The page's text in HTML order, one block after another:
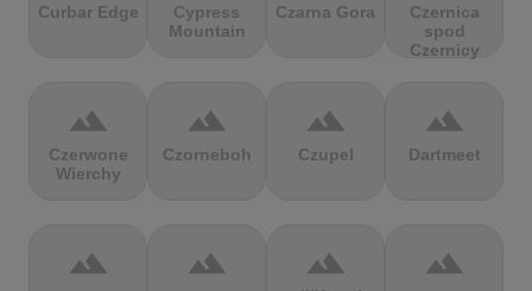
Curbar Edge
Cypress
Mountain
Czarna Gora
Czernica
spod
Czernicy
terrain
Czerwone
Wierchy
terrain
Czorneboh
terrain
Czupel
terrain
Dartmeet
terrain terrain terrain terrain